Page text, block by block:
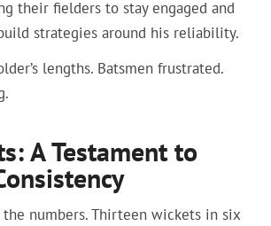
their fielders to stay engaged and
strategies around his reliability.
lengths. Batsmen frustrated.
A Testament to
the numbers. Thirteen wickets in six